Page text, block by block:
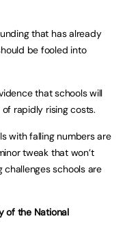
that has already
be fooled into
that schools will
rapidly rising costs.
with falling numbers are
tweak that won’t
schools are
of the National